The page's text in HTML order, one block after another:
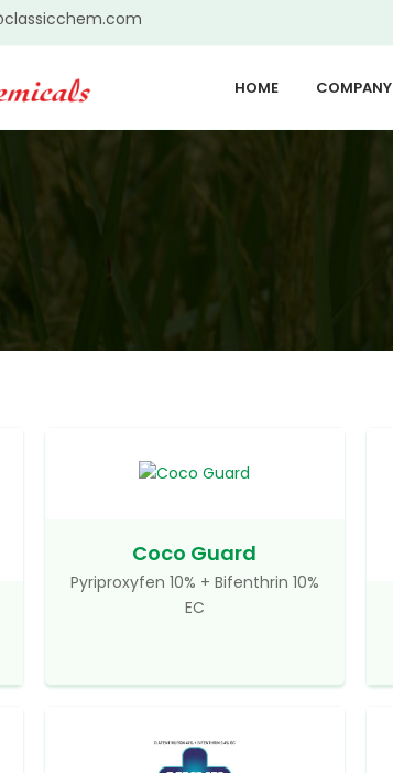
HOME COMPANY
Coco Guard
Pyriproxyfen 10% + Bifenthrin 10%
EC